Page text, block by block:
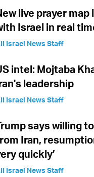
live prayer
Israel in real
Israel News Staff
intel: Mojtaba
leadership
Israel News Staff
says willing
Iran,
quickly’
Israel News Staff